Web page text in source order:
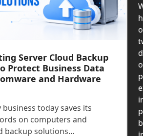
Server Cloud Backup
Protect Business Data
and Hardware
today saves its
on computers and
backup solutions…